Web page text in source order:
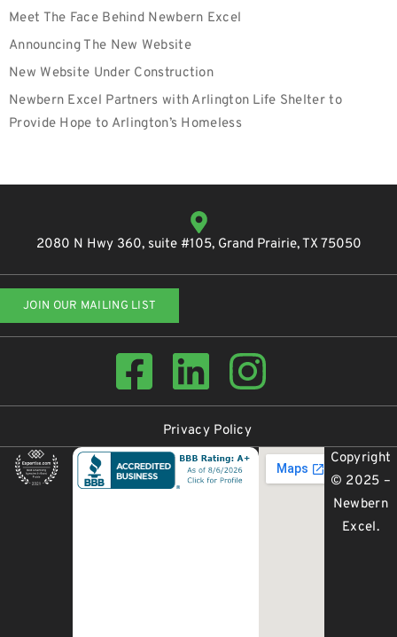
Meet The Face Behind Newbern Excel
Announcing The New Website
New Website Under Construction
Newbern Excel Partners with Arlington Life Shelter to
Provide Hope to Arlington’s Homeless
2080 N Hwy 360, suite #105, Grand Prairie, TX 75050
JOIN OUR MAILING LIST
Privacy Policy
Copyright
© 2025 –
Newbern
Excel.